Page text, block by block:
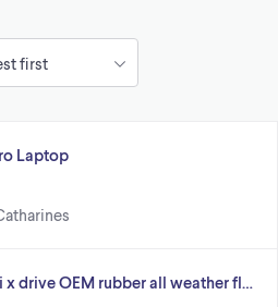
Laptop
x drive OEM rubber all weather fl…